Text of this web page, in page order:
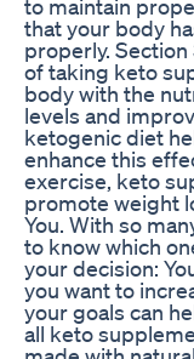
to maintain
that your body
properly.
of taking keto
body with the
levels and
ketogenic diet
enhance this
exercise, keto
promote weight
You. With so
to know which
your decision:
you want to
your goals can
all keto